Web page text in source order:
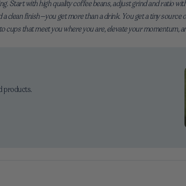
with high quality coffee beans, adjust grind and ratio
clean finish—you get more than a drink. You get a tiny source
cups that meet you where you are, elevate your momentum,
products.